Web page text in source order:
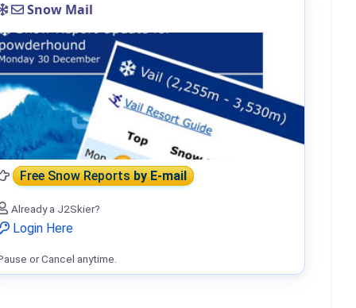
Snow Mail
Free Snow Reportsby E-mail
Already a J2Skier?
Login Here
or Cancel anytime.